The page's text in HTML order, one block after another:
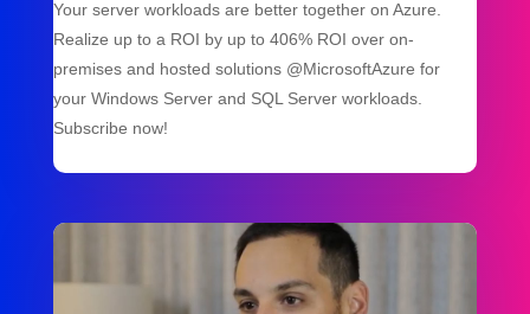
Your server workloads are better together on Azure.
Realize up to a ROI by up to 406% ROI over on-
premises and hosted solutions @MicrosoftAzure for
your Windows Server and SQL Server workloads.
Subscribe now!